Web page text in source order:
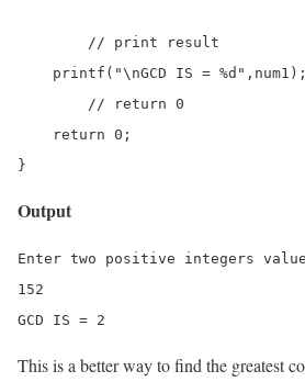
    printf("\nGCD IS = %d",num1);
    return 0;
}
Output
Enter two positive integers
152
GCD IS = 2
This is a better way to find the greatest